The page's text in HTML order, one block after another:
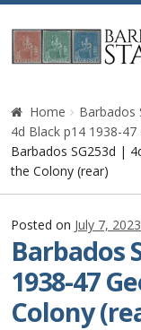
Skip
to
Skip
to
Home
Galleries
Queen
Edward VII
George V
Home Barbados
4d Black p14 1938-
Barbados SG253d |
the Colony (rear)
Posted on July 7, 2023
Barbados
1938-47
Colony